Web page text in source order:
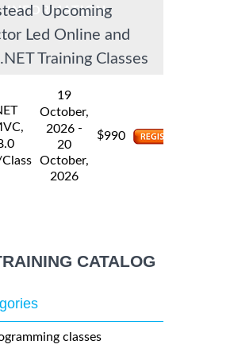
INFORMATION
Upcoming
Led Online and
Training Classes
19
October,
2026 -
20
October,
2026
$990
CATALOG
classes